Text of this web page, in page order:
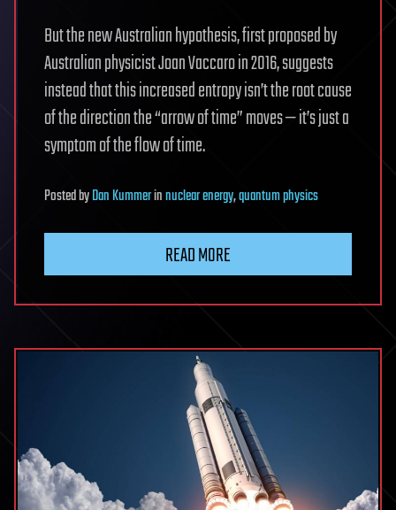
But the new Australian hypothesis, first proposed by
Australian physicist Joan Vaccaro in 2016, suggests
instead that this increased entropy isn’t the root cause
of the direction the “arrow of time” moves — it’s just a
symptom of the flow of time.
PostedbyDan Kummerinnuclear energy,quantum physics
READ MORE